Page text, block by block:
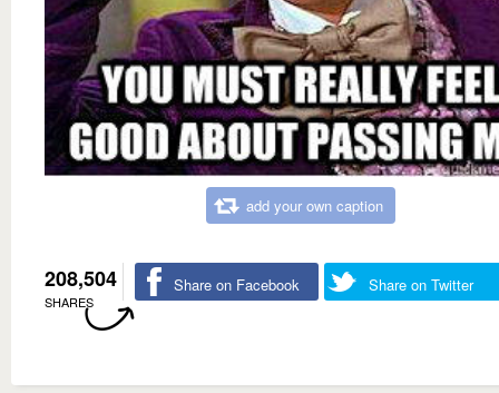
add your own caption
208,504
SHARES
Share on Facebook Share on Twitter